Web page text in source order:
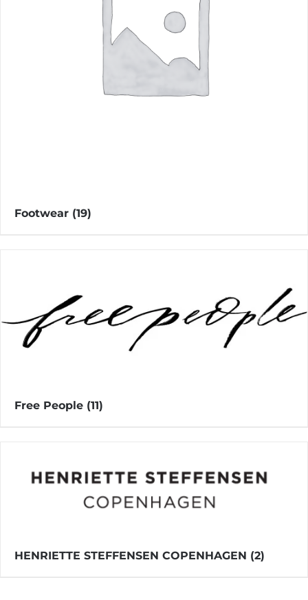
Footwear (19)
Free People (11)
HENRIETTE STEFFENSEN COPENHAGEN (2)